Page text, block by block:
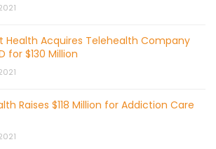
Health Acquires Telehealth Company
for $130 Million
Raises $118 Million for Addiction Care